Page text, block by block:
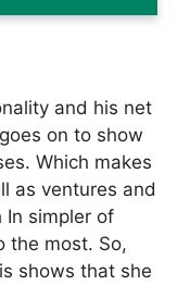
and his net
on to show
Which makes
as ventures and
In simpler of
the most. So,
shows that she